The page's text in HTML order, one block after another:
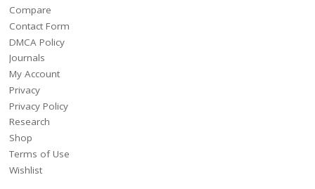
Compare
Contact Form
DMCA Policy
Journals
My Account
Privacy
Privacy Policy
Research
Shop
Terms of Use
Wishlist